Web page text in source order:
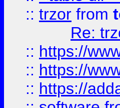
:: trzor from
Re:
:: https://
:: https://
:: https://